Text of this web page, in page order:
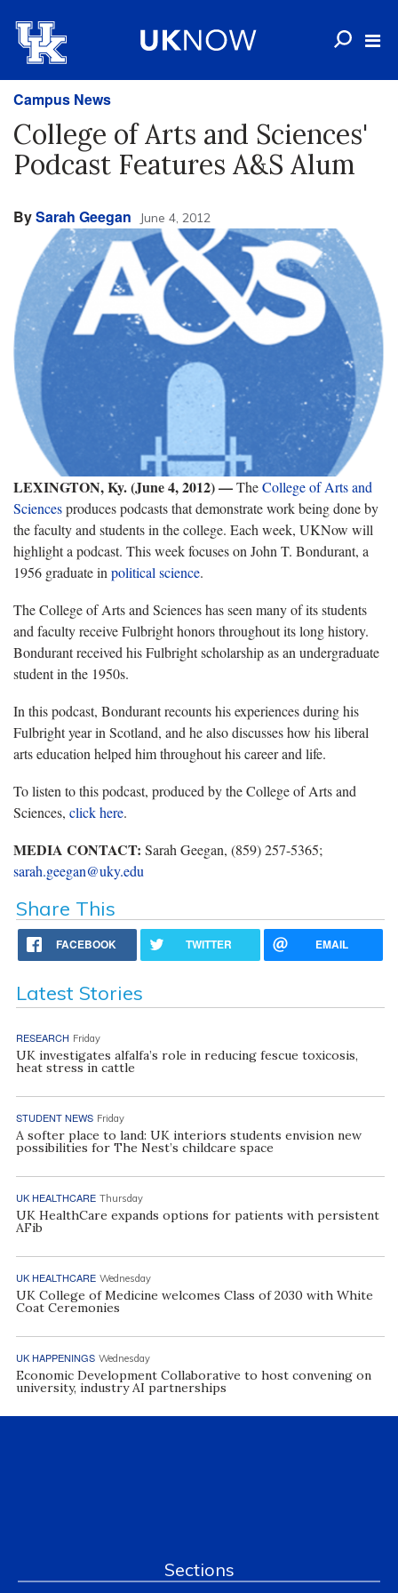
Campus News
College of Arts and Sciences'
Podcast Features A&S Alum
BySarah Geegan June 4, 2012
LEXINGTON, Ky. (June 4, 2012)—TheCollege of Arts and
Sciencesproduces podcasts that demonstrate work being done by
the faculty and students in the college. Each week, UKNow will
highlight a podcast. This week focuses on John T. Bondurant, a
1956 graduate in political science.
The College of Arts and Sciences has seen many of its students
and faculty receive Fulbright honors throughout its long history.
Bondurant received his Fulbright scholarship as an undergraduate
student in the 1950s.
In this podcast, Bondurant recounts his experiences during his
Fulbright year in Scotland, and he also discusses how his liberal
arts education helped him throughout his career and life.
To listen to this podcast, produced by the College of Arts and
Sciences, click here.
MEDIA CONTACT: Sarah Geegan, (859) 257-5365;
sarah.geegan@uky.edu
Share This
FACEBOOK TWITTER EMAIL
Latest Stories
RESEARCH Friday
UK investigates alfalfa’s role in reducing fescue toxicosis,
heat stress in cattle
STUDENT NEWS Friday
A softer place to land: UK interiors students envision new
possibilities for The Nest’s childcare space
UK HEALTHCARE Thursday
UK HealthCare expands options for patients with persistent
AFib
UK HEALTHCARE Wednesday
UK College of Medicine welcomes Class of 2030 with White
Coat Ceremonies
UK HAPPENINGS Wednesday
Economic Development Collaborative to host convening on
university, industry AI partnerships
Sections